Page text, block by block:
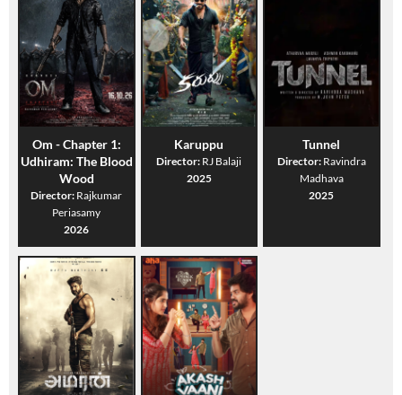
Om - Chapter 1:
Udhiram: The Blood
Wood
Director: Rajkumar
Periasamy
2026
Karuppu
Director: RJ Balaji
2025
Tunnel
Director: Ravindra
Madhava
2025